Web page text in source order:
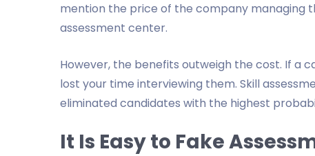
mention the price of the company managing
assessment center.
However, the benefits outweigh the cost. If a
lost your time interviewing them. Skill
eliminated candidates with the highest
It Is Easy to Fake